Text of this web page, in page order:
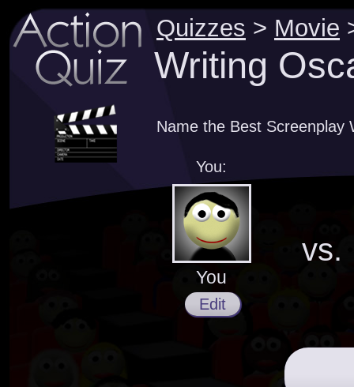
Quizzes > Movie
Writing
Name the Best Screenplay
You:
You
Edit
vs.